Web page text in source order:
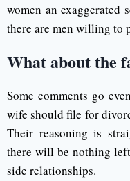
women an exaggerated
there are men willing to
What about the
Some comments go
wife should file for
Their reasoning is
there will be nothing
side relationships.